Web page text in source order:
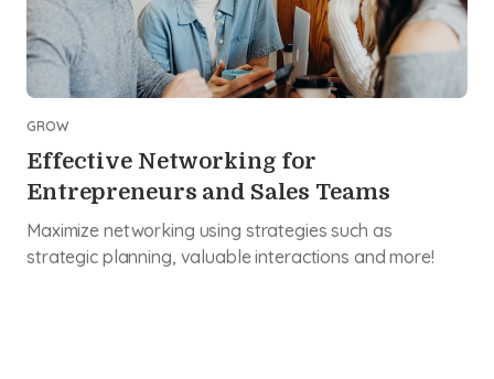
GROW
Effective Networking for
Entrepreneurs and Sales Teams
Maximize networking using strategies such as
strategic planning, valuable interactions and more!